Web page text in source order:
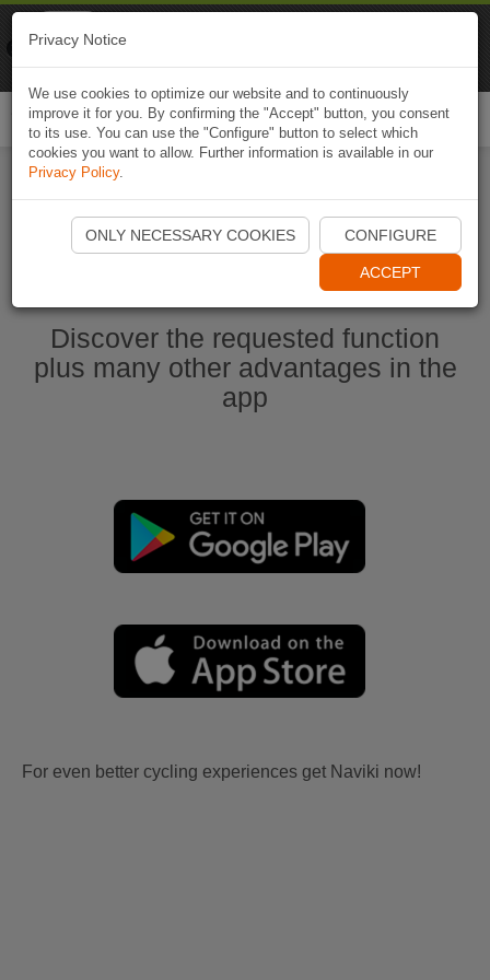
Start Naviki App
Discover the requested function
plus many other advantages in the
app
For even better cycling experiences get Naviki now!
Privacy Notice
We use cookies to optimize our website and to continuously
improve it for you. By confirming the "Accept" button, you consent
to its use. You can use the "Configure" button to select which
cookies you want to allow. Further information is available in our
Privacy Policy.
ONLY NECESSARY COOKIES CONFIGURE
ACCEPT
Naviki